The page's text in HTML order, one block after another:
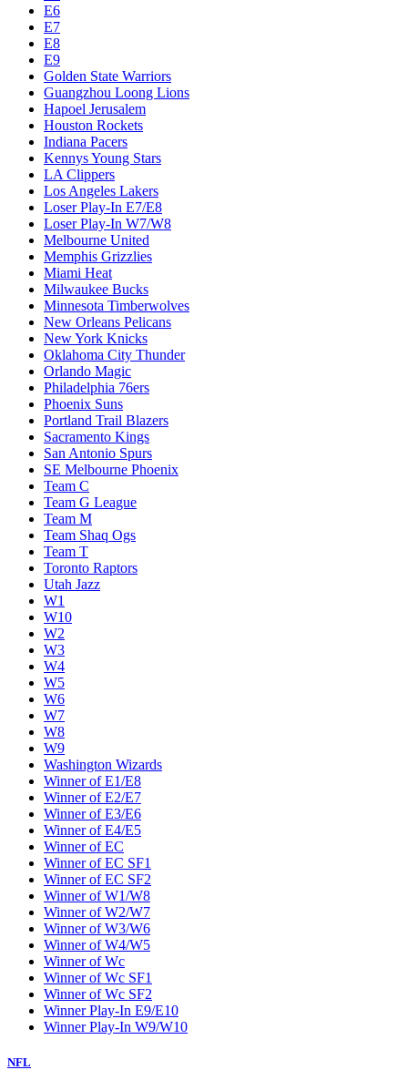
E6
E7
E8
E9
Golden State Warriors
Guangzhou Loong Lions
Hapoel Jerusalem
Houston Rockets
Indiana Pacers
Kennys Young Stars
LA Clippers
Los Angeles Lakers
Loser Play-In E7/E8
Loser Play-In W7/W8
Melbourne United
Memphis Grizzlies
Miami Heat
Milwaukee Bucks
Minnesota Timberwolves
New Orleans Pelicans
New York Knicks
Oklahoma City Thunder
Orlando Magic
Philadelphia 76ers
Phoenix Suns
Portland Trail Blazers
Sacramento Kings
San Antonio Spurs
SE Melbourne Phoenix
Team C
Team G League
Team M
Team Shaq Ogs
Team T
Toronto Raptors
Utah Jazz
W1
W10
W2
W3
W4
W5
W6
W7
W8
W9
Washington Wizards
Winner of E1/E8
Winner of E2/E7
Winner of E3/E6
Winner of E4/E5
Winner of EC
Winner of EC SF1
Winner of EC SF2
Winner of W1/W8
Winner of W2/W7
Winner of W3/W6
Winner of W4/W5
Winner of Wc
Winner of Wc SF1
Winner of Wc SF2
Winner Play-In E9/E10
Winner Play-In W9/W10
NFL